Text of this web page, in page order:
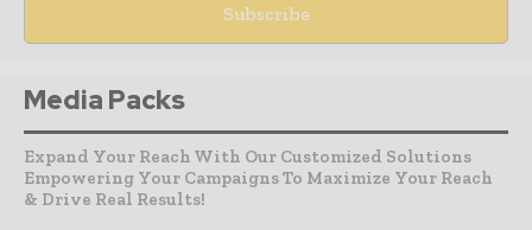
Media Packs
Expand Your Reach With Our Customized Solutions
Empowering Your Campaigns To Maximize Your Reach
& Drive Real Results!